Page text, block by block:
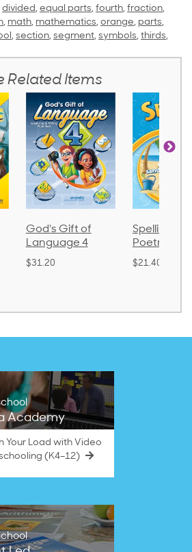
divided, equal parts, fourth, fraction,
, math, mathematics, orange, parts,
, section, segment, symbols, thirds,
Related Items
God's Gift of
Language 4
$31.20
Spelling
Poetry 2
$21.40
Academy
Your Load with Video
(K4–12)